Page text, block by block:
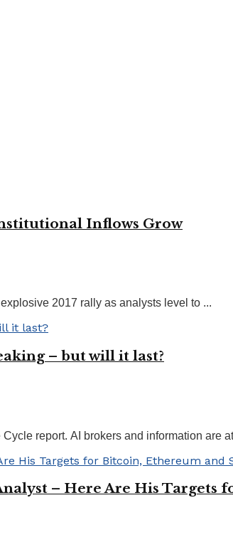
Inflows Grow
2017 rally as analysts level to ...
– but will it last?
report. AI brokers and information are
– Here Are His Targets